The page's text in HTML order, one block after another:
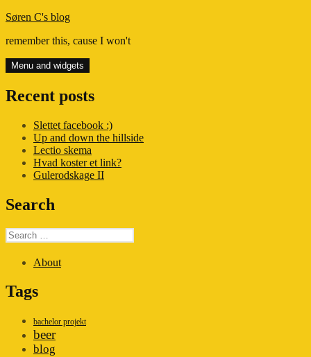
Skip
content
Søren C's blog
remember this, cause I won't
Menu and widgets
Recent posts
Slettet facebook :)
Up and down the hillside
Lectio skema
Hvad koster et link?
Gulerodskage II
Search
Search
for:
About
Tags
bachelor projekt
beer
blog